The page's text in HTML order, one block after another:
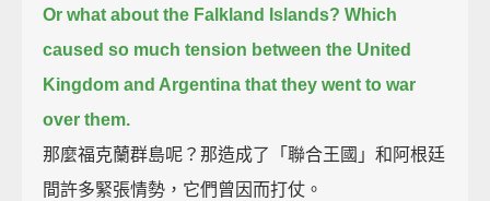
Or what about the Falkland Islands? Which
caused so much tension between the United
Kingdom and Argentina that they went to war
over them.
那麼福克蘭群島呢？那造成了「聯合王國」和阿根廷
間許多緊張情勢，它們曾因而打仗。